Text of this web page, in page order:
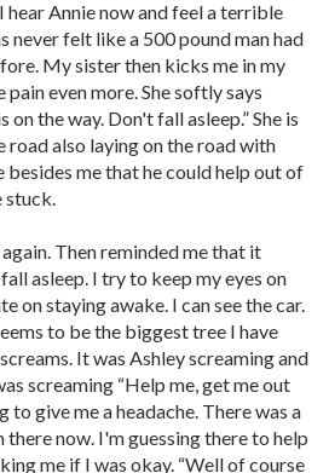
hear Annie now and feel a terrible
never felt like a 500 pound man had
My sister then kicks me in my
even more. She softly says
on the way. Don't fall asleep.” She is
also laying on the road with
besides me that he could help out of
stuck.
Then reminded me that it
asleep. I try to keep my eyes on
on staying awake. I can see the car.
to be the biggest tree I have
It was Ashley screaming and
screaming “Help me, get me out
to give me a headache. There was a
there now. I'm guessing there to help
me if I was okay. “Well of course